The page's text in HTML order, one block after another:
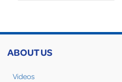
ABOUT US
Videos